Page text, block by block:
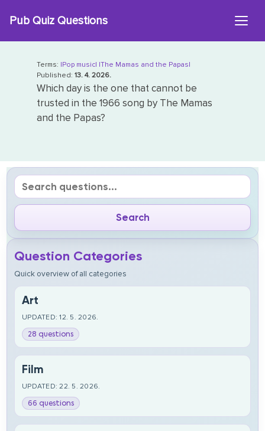
Pub Quiz Questions
Terms: |Pop music| |The Mamas and the Papas|
Published: 13. 4. 2026.
Which day is the one that cannot be
trusted in the 1966 song by The Mamas
and the Papas?
Question Categories
Quick overview of all categories
Art
UPDATED: 12. 5. 2026.
28 questions
Film
UPDATED: 22. 5. 2026.
66 questions